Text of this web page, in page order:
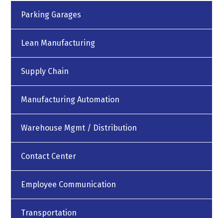
Parking Garages
Lean Manufacturing
Supply Chain
Manufacturing Automation
Warehouse Mgmt / Distribution
Contact Center
Employee Communication
Transportation